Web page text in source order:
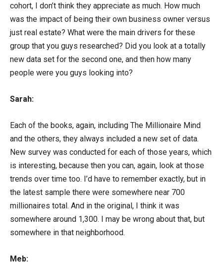
cohort, I don’t think they appreciate as much. How much
was the impact of being their own business owner versus
just real estate? What were the main drivers for these
group that you guys researched? Did you look at a totally
new data set for the second one, and then how many
people were you guys looking into?
Sarah:
Each of the books, again, including The Millionaire Mind
and the others, they always included a new set of data.
New survey was conducted for each of those years, which
is interesting, because then you can, again, look at those
trends over time too. I’d have to remember exactly, but in
the latest sample there were somewhere near 700
millionaires total. And in the original, I think it was
somewhere around 1,300. I may be wrong about that, but
somewhere in that neighborhood.
Meb: